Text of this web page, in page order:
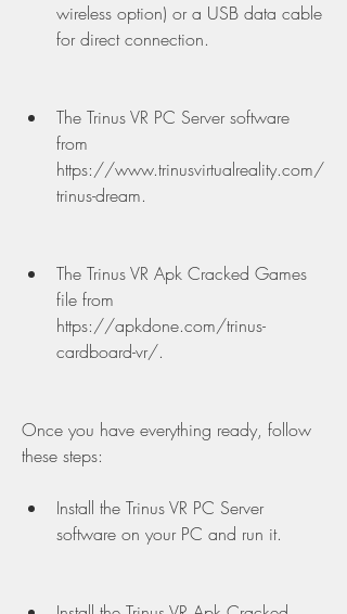
wireless option) or a USB data cable
for direct connection.
The Trinus VR PC Server software
from
https://www.trinusvirtualreality.com/
trinus-dream.
The Trinus VR Apk Cracked Games
file from
https://apkdone.com/trinus-
cardboard-vr/.
Once you have everything ready, follow
these steps:
Install the Trinus VR PC Server
software on your PC and run it.